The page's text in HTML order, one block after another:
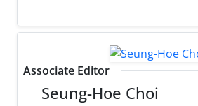
Associate Editor
Seung-Hoe Choi